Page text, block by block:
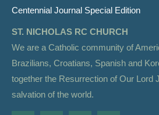
Centennial Journal Special Edition
ST. NICHOLAS RC CHURCH
We are a Catholic community of
Brazilians, Croatians, Spanish and
together the Resurrection of Our Lord
salvation of the world.